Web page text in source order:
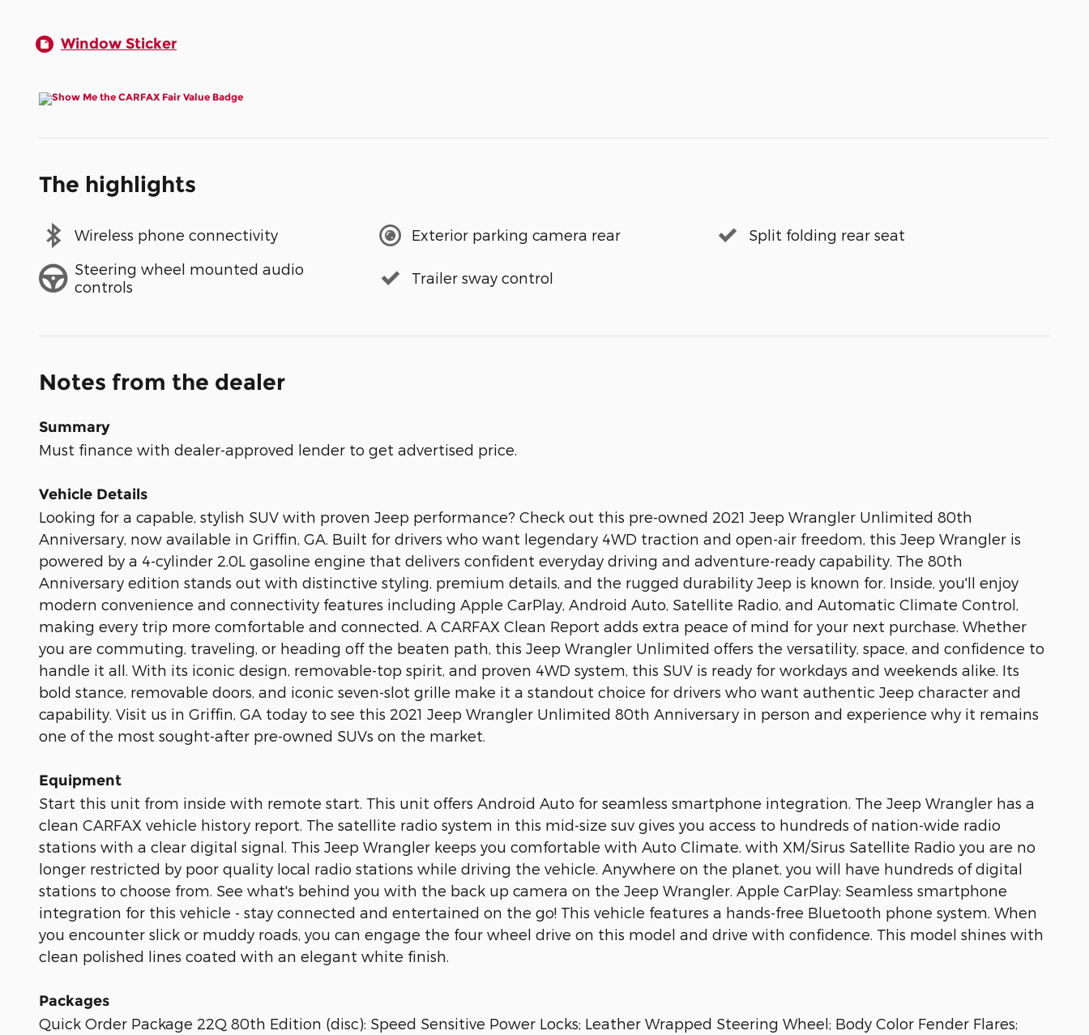
Window Sticker
The highlights
Wireless phone connectivity Exterior parking camera rear
Split folding rear seat
Steering wheel mounted audio
controls
Trailer sway control
Notes from the dealer
Summary
Must finance with dealer-approved lender to get advertised price.
Vehicle Details
Looking for a capable, stylish SUV with proven Jeep performance? Check out this pre-owned 2021 Jeep Wrangler Unlimited 80th
Anniversary, now available in Griffin, GA. Built for drivers who want legendary 4WD traction and open-air freedom, this Jeep Wrangler is
powered by a 4-cylinder 2.0L gasoline engine that delivers confident everyday driving and adventure-ready capability. The 80th
Anniversary edition stands out with distinctive styling, premium details, and the rugged durability Jeep is known for. Inside, you'll enjoy
modern convenience and connectivity features including Apple CarPlay, Android Auto, Satellite Radio, and Automatic Climate Control,
making every trip more comfortable and connected. A CARFAX Clean Report adds extra peace of mind for your next purchase. Whether
you are commuting, traveling, or heading off the beaten path, this Jeep Wrangler Unlimited offers the versatility, space, and confidence to
handle it all. With its iconic design, removable-top spirit, and proven 4WD system, this SUV is ready for workdays and weekends alike. Its
bold stance, removable doors, and iconic seven-slot grille make it a standout choice for drivers who want authentic Jeep character and
capability. Visit us in Griffin, GA today to see this 2021 Jeep Wrangler Unlimited 80th Anniversary in person and experience why it remains
one of the most sought-after pre-owned SUVs on the market.
Equipment
Start this unit from inside with remote start. This unit offers Android Auto for seamless smartphone integration. The Jeep Wrangler has a
clean CARFAX vehicle history report. The satellite radio system in this mid-size suv gives you access to hundreds of nation-wide radio
stations with a clear digital signal. This Jeep Wrangler keeps you comfortable with Auto Climate. with XM/Sirus Satellite Radio you are no
longer restricted by poor quality local radio stations while driving the vehicle. Anywhere on the planet, you will have hundreds of digital
stations to choose from. See what's behind you with the back up camera on the Jeep Wrangler. Apple CarPlay: Seamless smartphone
integration for this vehicle - stay connected and entertained on the go! This vehicle features a hands-free Bluetooth phone system. When
you encounter slick or muddy roads, you can engage the four wheel drive on this model and drive with confidence. This model shines with
clean polished lines coated with an elegant white finish.
Packages
Quick Order Package 22Q 80th Edition (disc): Speed Sensitive Power Locks; Leather Wrapped Steering Wheel; Body Color Fender Flares;